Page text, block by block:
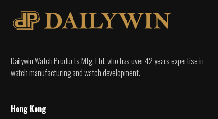
Dailywin Watch Products Mfg. Ltd. who has over 42 years expertise in
watch manufacturing and watch development.
Hong Kong